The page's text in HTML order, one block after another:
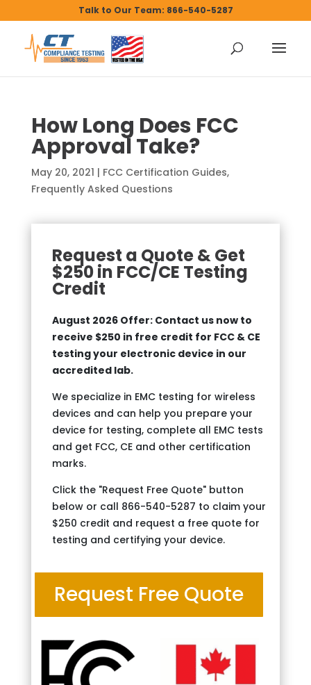
Talk to Our Team: 866-540-5287
How Long Does FCC
Approval Take?
May 20, 2021 | FCC Certification Guides,
Frequently Asked Questions
Request a Quote & Get
$250 in FCC/CE Testing
Credit
August 2026 Offer: Contact us now to
receive $250 in free credit for FCC & CE
testing your electronic device in our
accredited lab.
We specialize in EMC testing for wireless
devices and can help you prepare your
device for testing, complete all EMC tests
and get FCC, CE and other certification
marks.
Click the "Request Free Quote" button
below or call 866-540-5287 to claim your
$250 credit and request a free quote for
testing and certifying your device.
Request Free Quote